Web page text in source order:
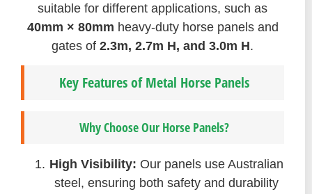
suitable for different applications, such as
40mm × 80mm heavy-duty horse panels and
gates of 2.3m, 2.7m H, and 3.0m H.
Key Features of Metal Horse Panels
Why Choose Our Horse Panels?
High Visibility: Our panels use Australian
steel, ensuring both safety and durability